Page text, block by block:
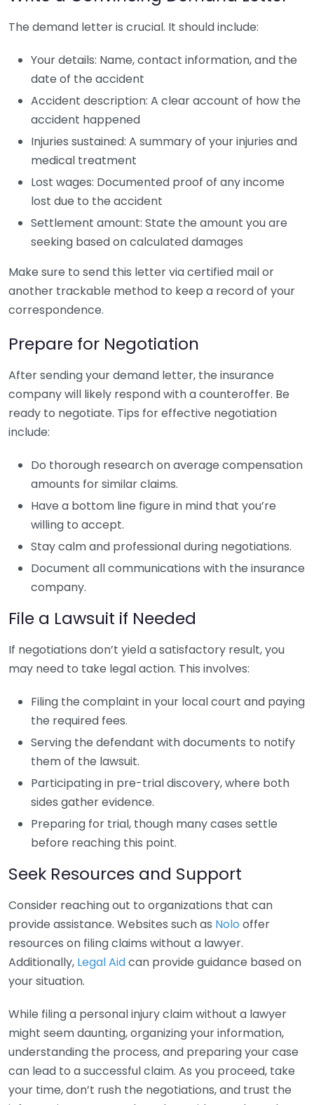
The demand letter is crucial. It should include:
Your details: Name, contact information, and the
date of the accident
Accident description: A clear account of how the
accident happened
Injuries sustained: A summary of your injuries and
medical treatment
Lost wages: Documented proof of any income
lost due to the accident
Settlement amount: State the amount you are
seeking based on calculated damages
Make sure to send this letter via certified mail or
another trackable method to keep a record of your
correspondence.
Prepare for Negotiation
After sending your demand letter, the insurance
company will likely respond with a counteroffer. Be
ready to negotiate. Tips for effective negotiation
include:
Do thorough research on average compensation
amounts for similar claims.
Have a bottom line figure in mind that you’re
willing to accept.
Stay calm and professional during negotiations.
Document all communications with the insurance
company.
File a Lawsuit if Needed
If negotiations don’t yield a satisfactory result, you
may need to take legal action. This involves:
Filing the complaint in your local court and paying
the required fees.
Serving the defendant with documents to notify
them of the lawsuit.
Participating in pre-trial discovery, where both
sides gather evidence.
Preparing for trial, though many cases settle
before reaching this point.
Seek Resources and Support
Consider reaching out to organizations that can
provide assistance. Websites such as Nolo offer
resources on filing claims without a lawyer.
Additionally, Legal Aidcan provide guidance based on
your situation.
While filing a personal injury claim without a lawyer
might seem daunting, organizing your information,
understanding the process, and preparing your case
can lead to a successful claim. As you proceed, take
your time, don’t rush the negotiations, and trust the